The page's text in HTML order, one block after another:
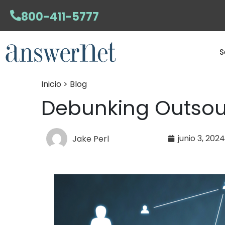
800-411-5777
Inicio > Blog
Debunking
Jake Perl junio 3, 2024